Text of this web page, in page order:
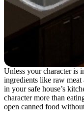
Unless your character is
ingredients like raw meat
in your safe house’s
character more than
open canned food